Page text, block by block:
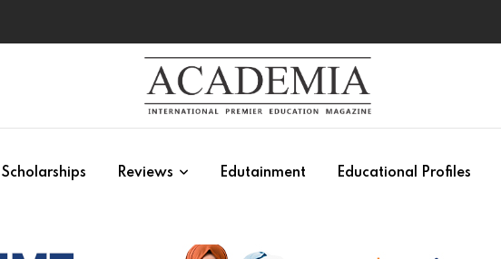
Scholarships Reviews Edutainment Educational Profiles